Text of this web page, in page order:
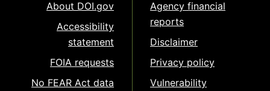
About DOI.gov
Accessibility
statement
FOIA requests
No FEAR Act data
Agency financial
reports
Disclaimer
Privacy policy
Vulnerability